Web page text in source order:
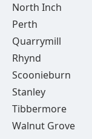
North Inch
Perth
Quarrymill
Rhynd
Scoonieburn
Stanley
Tibbermore
Walnut Grove